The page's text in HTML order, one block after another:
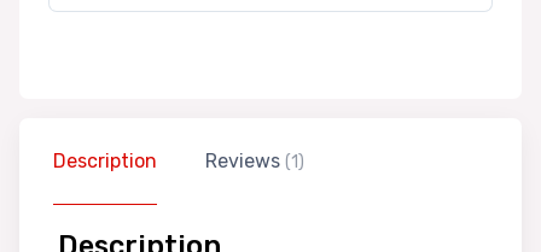
Description Reviews (1)